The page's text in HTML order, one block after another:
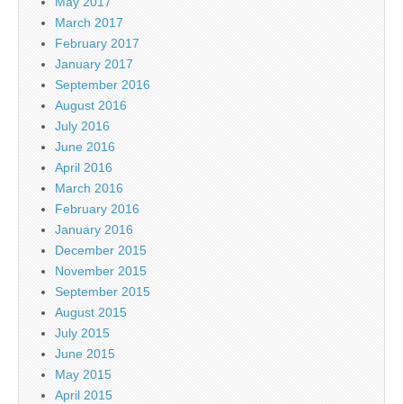
March 2017
February 2017
January 2017
September 2016
August 2016
July 2016
June 2016
April 2016
March 2016
February 2016
January 2016
December 2015
November 2015
September 2015
August 2015
July 2015
June 2015
May 2015
April 2015